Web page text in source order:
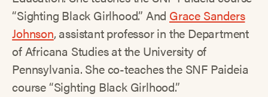
“Sighting Black Girlhood.” And Grace Sanders
Johnson, assistant professor in the Department
of Africana Studies at the University of
Pennsylvania. She co-teaches the SNF Paideia
course “Sighting Black Girlhood.”